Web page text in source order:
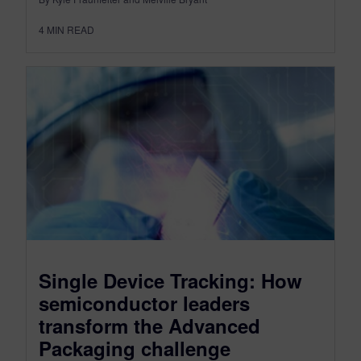
4 MIN READ
Single Device Tracking: How
semiconductor leaders
transform the Advanced
Packaging challenge